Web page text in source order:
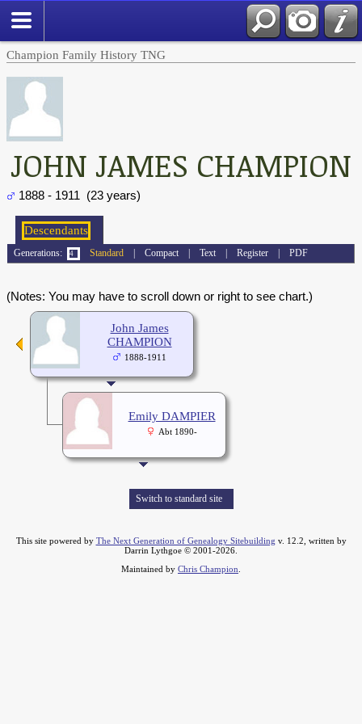
Champion Family History TNG
JOHN JAMES CHAMPION
1888 - 1911 (23 years)
Generations: Standard |Compact |Text |Register |PDF
(Notes: You may have to scroll down or right to see chart.)
John James
CHAMPION
1888-1911
Emily DAMPIER
Abt 1890-
Switch to standard site
This site powered by The Next Generation of Genealogy Sitebuilding v. 12.2, written by
Darrin Lythgoe © 2001-2026.
Maintained by Chris Champion